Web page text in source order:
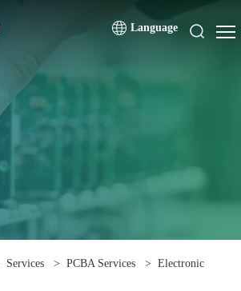
Language
Services > PCBA Services > Electronic